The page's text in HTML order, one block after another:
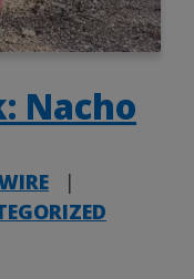
Nacho
|